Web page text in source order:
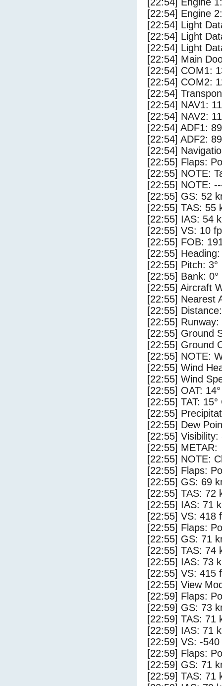
[22:54] Engine
[22:54] Light
[22:54] Light
[22:54] Light
[22:54] Main
[22:54] COM1:
[22:54] COM2:
[22:54]
[22:54] NAV1:
[22:54] NAV2:
[22:54] ADF1:
[22:54] ADF2:
[22:54]
[22:55] Flaps:
[22:55] NOTE:
[22:55] NOTE:
[22:55] GS: 52
[22:55] TAS: 55
[22:55] IAS: 54
[22:55] VS: 10
[22:55] FOB:
[22:55] Heading:
[22:55] Pitch: 3°
[22:55] Bank: 0°
[22:55] Aircraft
[22:55] Nearest
[22:55]
[22:55] Runway:
[22:55] Ground
[22:55] Ground
[22:55] NOTE:
[22:55] Wind
[22:55] Wind
[22:55] OAT:
[22:55] TAT: 15°
[22:55]
[22:55] Dew
[22:55] Visibility:
[22:55] METAR:
[22:55] NOTE:
[22:55] Flaps:
[22:55] GS: 69
[22:55] TAS: 72
[22:55] IAS: 71
[22:55] VS: 418
[22:55] Flaps:
[22:55] GS: 71
[22:55] TAS: 74
[22:55] IAS: 73
[22:55] VS: 415
[22:55] View
[22:59] Flaps:
[22:59] GS: 73
[22:59] TAS: 71
[22:59] IAS: 71
[22:59] VS: -
[22:59] Flaps:
[22:59] GS: 71
[22:59] TAS: 71